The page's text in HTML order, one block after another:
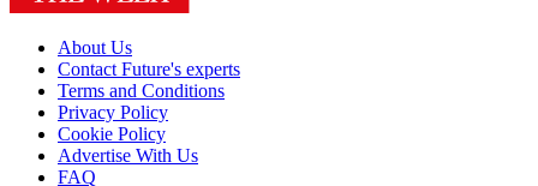
About Us
Contact Future's experts
Terms and Conditions
Privacy Policy
Cookie Policy
Advertise With Us
FAQ